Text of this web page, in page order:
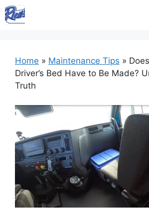
Skip
to
Home » Maintenance Tips »
Driver’s Bed Have to Be Made?
Truth